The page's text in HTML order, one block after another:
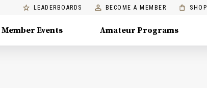
LEADERBOARDS BECOME A MEMBER SHOP
Member Events Amateur Programs